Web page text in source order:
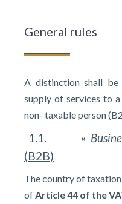
General rules
A distinction shall be
supply of services to
non- taxable person
1.1. «
(B2B)
The country of
of Article 44 of the